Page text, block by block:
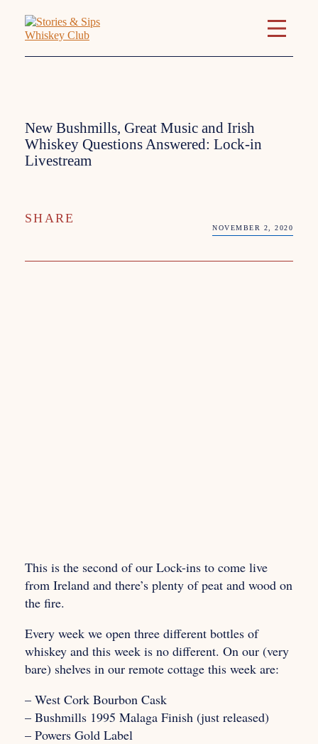
New Bushmills, Great Music and Irish
Whiskey Questions Answered: Lock-in
Livestream
SHARE
NOVEMBER 2, 2020
This is the second of our Lock-ins to come live
from Ireland and there’s plenty of peat and wood on
the fire.
Every week we open three different bottles of
whiskey and this week is no different. On our (very
bare) shelves in our remote cottage this week are:
– West Cork Bourbon Cask
– Bushmills 1995 Malaga Finish (just released)
– Powers Gold Label